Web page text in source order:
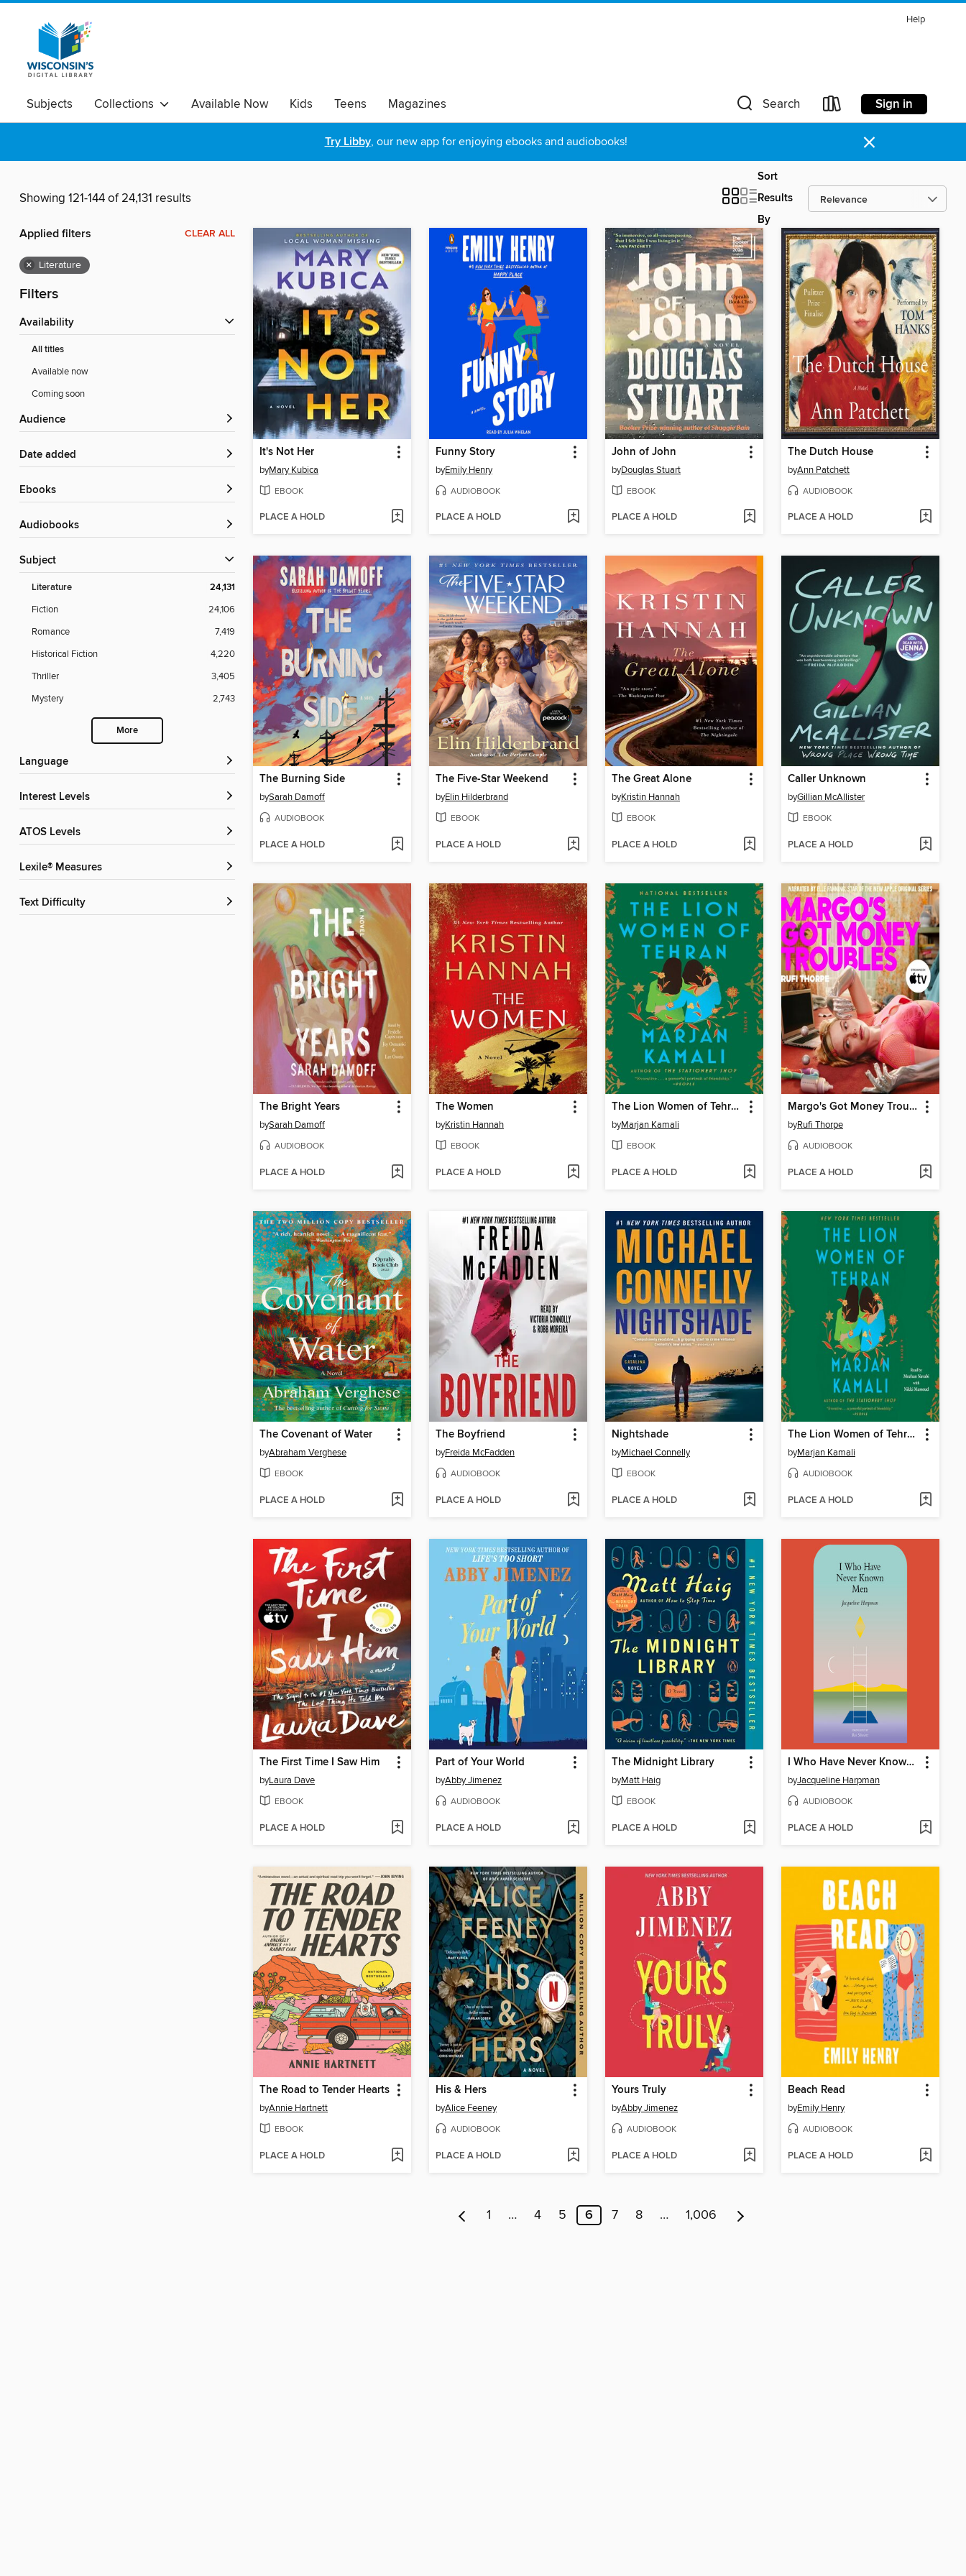
Help
Subjects Collections Available Now Kids Teens Magazines Search Sign in
Try Libby, our new app for enjoying ebooks and audiobooks! ×
Showing 121-144 of 24,131 results
Sort
Results
By
Applied filters CLEAR ALL
× Literature
Filters
Availability
All titles
Available now
Coming soon
Audience
Date added
ebooks
Audiobooks
Subject
Literature 24,131
Fiction
24,106
Romance
7,419
Historical Fiction
4,220
Thriller
3,405
Mystery
2,743
More
Language
Interest Levels
ATOS Levels
Lexile® Measures
Text Difficulty
It's Not Her
byMary Kubica
EBOOK
PLACE A HOLD
Funny Story
byEmily Henry
AUDIOBOOK
PLACE A HOLD
John of John
byDouglas Stuart
EBOOK
PLACE A HOLD
The Dutch House
byAnn Patchett
AUDIOBOOK
PLACE A HOLD
The Burning Side
bySarah Damoff
AUDIOBOOK
PLACE A HOLD
The Five-Star Weekend
byElin Hilderbrand
EBOOK
PLACE A HOLD
The Great Alone
byKristin Hannah
EBOOK
PLACE A HOLD
Caller Unknown
byGillian McAllister
EBOOK
PLACE A HOLD
The Bright Years
bySarah Damoff
AUDIOBOOK
PLACE A HOLD
The Women
byKristin Hannah
EBOOK
PLACE A HOLD
The Lion Women of Tehran
byMarjan Kamali
EBOOK
PLACE A HOLD
Margo's Got Money Troubles
byRufi Thorpe
AUDIOBOOK
PLACE A HOLD
The Covenant of Water
byAbraham Verghese
EBOOK
PLACE A HOLD
The Boyfriend
byFreida McFadden
AUDIOBOOK
PLACE A HOLD
Nightshade
byMichael Connelly
EBOOK
PLACE A HOLD
The Lion Women of Tehran
byMarjan Kamali
AUDIOBOOK
PLACE A HOLD
The First Time I Saw Him
byLaura Dave
EBOOK
PLACE A HOLD
Part of Your World
byAbby Jimenez
AUDIOBOOK
PLACE A HOLD
The Midnight Library
byMatt Haig
EBOOK
PLACE A HOLD
I Who Have Never Known Men
byJacqueline Harpman
AUDIOBOOK
PLACE A HOLD
The Road to Tender Hearts
byAnnie Hartnett
EBOOK
PLACE A HOLD
His & Hers
byAlice Feeney
AUDIOBOOK
PLACE A HOLD
Yours Truly
byAbby Jimenez
AUDIOBOOK
PLACE A HOLD
Beach Read
byEmily Henry
AUDIOBOOK
PLACE A HOLD
1 … 4 5 6 7 8 … 1,006